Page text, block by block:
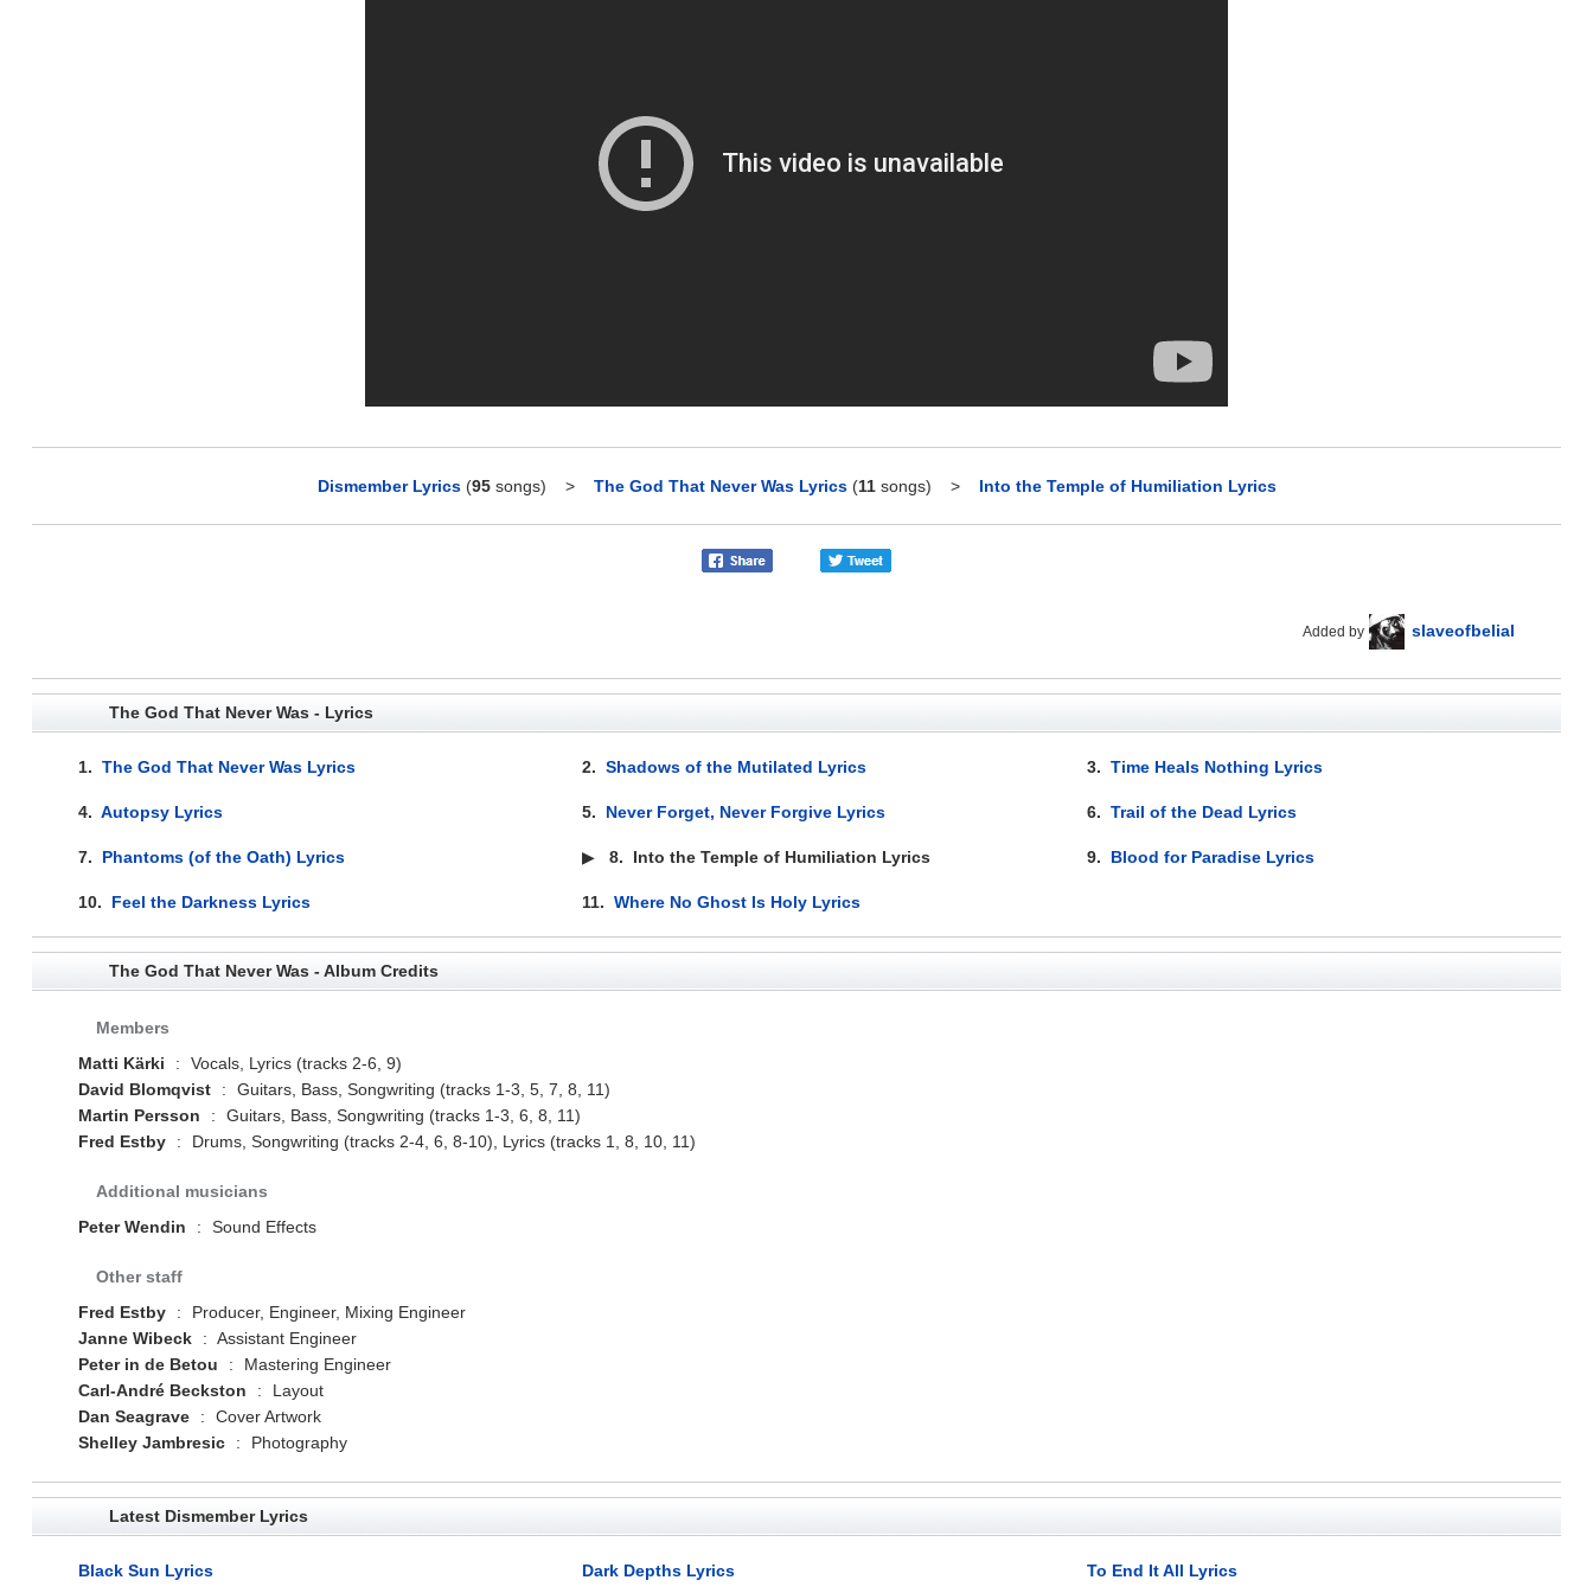
Dismember Lyrics (95songs) > The God That Never Was Lyrics (11songs) > Into the Temple of Humiliation Lyrics
Added by slaveofbelial
The God That Never Was - Lyrics
1. The God That Never Was Lyrics 2.Shadows of the Mutilated Lyrics 3.Time Heals Nothing Lyrics
4. Autopsy Lyrics 5. Never Forget, Never Forgive Lyrics 6.Trail of the Dead Lyrics
7. Phantoms (of the Oath) Lyrics ▶8. Into the Temple of Humiliation Lyrics 9. Blood for Paradise Lyrics
10. Feel the Darkness Lyrics 11.Where No Ghost Is Holy Lyrics
The God That Never Was - Album Credits
Members
Matti Kärki
:
Vocals, Lyrics (tracks 2-6, 9)
David Blomqvist
:
Guitars, Bass, Songwriting (tracks 1-3, 5, 7, 8, 11)
Martin Persson
:
Guitars, Bass, Songwriting (tracks 1-3, 6, 8, 11)
Fred Estby
: Drums, Songwriting (tracks 2-4, 6, 8-10), Lyrics (tracks 1, 8, 10, 11)
Additional musicians
Peter Wendin
: Sound Effects
Other staff
Fred Estby
:
Producer, Engineer, Mixing Engineer
Janne Wibeck
: Assistant Engineer
Peter in de Betou
:
Mastering Engineer
Carl-André Beckston
:
Layout
Dan Seagrave
:
Cover Artwork
Shelley Jambresic
: Photography
Latest Dismember Lyrics
Black Sun Lyrics Dark Depths Lyrics To End It All Lyrics